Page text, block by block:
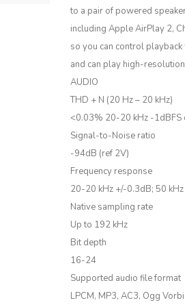
to a pair of powered
including Apple AirPlay 2,
so you can control
and can play high-
AUDIO
THD + N (20 Hz – 20 kHz)
<0.03% 20-20 kHz -1dBFS
Signal-to-Noise ratio
-94dB (ref 2V)
Frequency response
20-20 kHz +/-0.3dB; 50
Native sampling rate
Up to 192 kHz
Bit depth
16-24
Supported audio file format
LPCM, MP3, AC3, Ogg